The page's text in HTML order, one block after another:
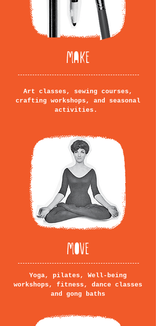
MAKE
Art classes, sewing courses,
crafting workshops, and seasonal
activities.
MOVE
Yoga, pilates, Well-being
workshops, fitness, dance classes
and gong baths